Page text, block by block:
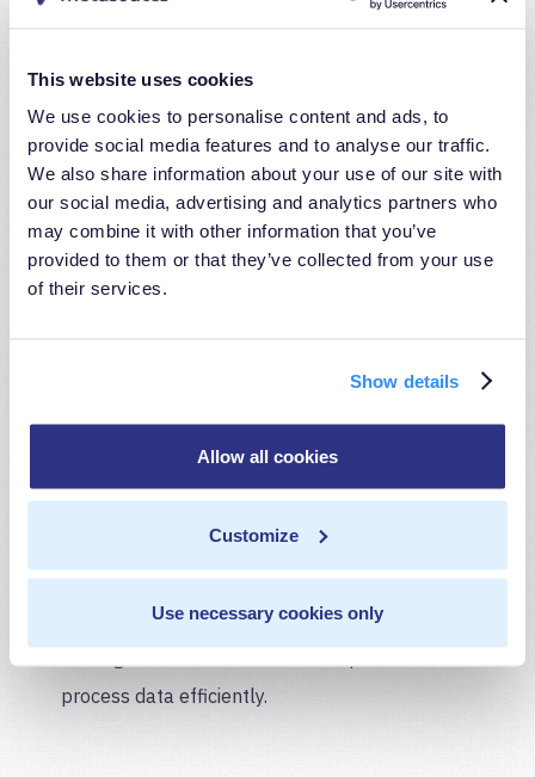
This website uses cookies
We use cookies to personalise content and ads, to
provide social media features and to analyse our traffic.
We also share information about your use of our site with
our social media, advertising and analytics partners who
may combine it with other information that you’ve
provided to them or that they’ve collected from your use
of their services.
Show details
Allow all cookies
Customize
Use necessary cookies only
Extensive Code-Based Transformations:
MetaRouter offers a powerful code-based
transformation feature that allows users to
execute intricate data transformations, providing
flexibility for handling complex data scenarios.
MetaRouter, you can create highly tailored data
transformation needs, ensuring precise handling of
complex data structures.
Advanced Transformation Libraries:
incorporates advanced transformation libraries and
tools to simplify complex data transformations,
process data efficiently.